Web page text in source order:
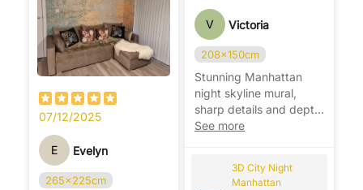
07/12/2025
E Evelyn
265x225cm
V Victoria
208x150cm
Stunning Manhattan
night skyline mural,
sharp details and depth,
makes the room feel
See more
3D City Night
Manhattan